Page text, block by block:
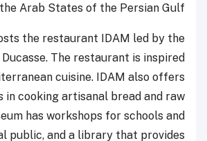
Arab States of the Persian Gulf.
the restaurant IDAM led by the
The restaurant is inspired
cuisine. IDAM also offers
in cooking artisanal bread and raw
has workshops for schools and
public, and a library that provides